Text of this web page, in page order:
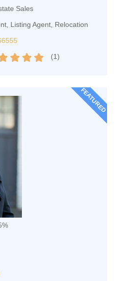
Sales
Listing Agent, Relocation
(1)
FEATURED